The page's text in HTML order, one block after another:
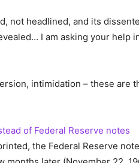
not headlined, and its
I am asking your help
intimidation – these are
of Federal Reserve notes
the Federal Reserve